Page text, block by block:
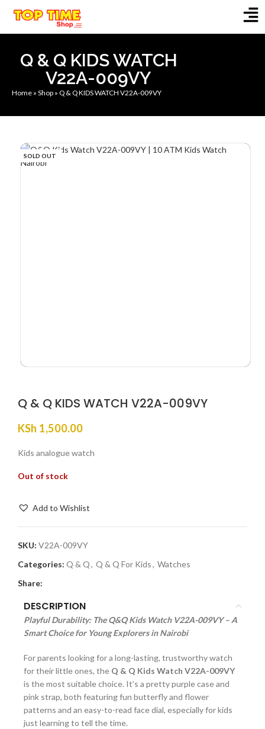
Q & Q KIDS WATCH
V22A-009VY
Home » Shop » Q & Q KIDS WATCH V22A-009VY
SOLD OUT
Q & Q KIDS WATCH V22A-009VY
KSh 1,500.00
Kids analogue watch
Out of stock
Add to Wishlist
SKU: V22A-009VY
Categories: Q & Q, Q & Q For Kids, Watches
Share:
DESCRIPTION
Playful Durability: The Q&Q Kids Watch V22A-009VY – A
Smart Choice for Young Explorers in Nairobi
For parents looking for a long-lasting, trustworthy watch
for their little ones, the Q & Q Kids Watch V22A-009VY
is the most suitable choice. It’s a pretty purple case and
pink strap, both featuring fun butterfly and flower
patterns and an easy-to-read face dial, especially for kids
just learning to tell the time.